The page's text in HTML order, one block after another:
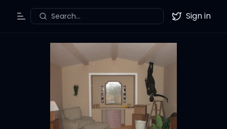
Toggle Menu
Search... Twitter
Sign in